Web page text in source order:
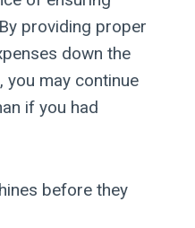
providing proper
down the
you may continue
if you had
before they